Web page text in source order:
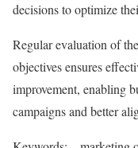
decisions to optimize
Regular evaluation of
objectives ensures
improvement, enabling
campaigns and better